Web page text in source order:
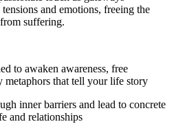
and emotions, freeing the
suffering.
to awaken awareness, free
metaphors that tell your life story
inner barriers and lead to concrete
and relationships